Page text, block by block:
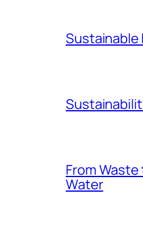
Sustainable
From
Water